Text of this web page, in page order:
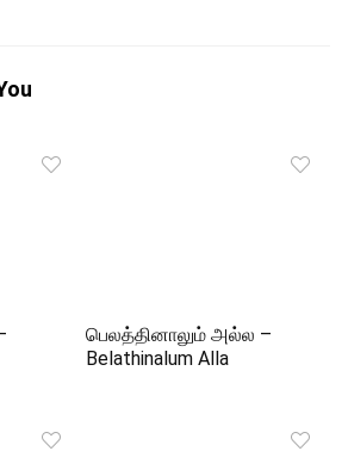
பெலத்தினாலும் அல்ல –
Belathinalum Alla